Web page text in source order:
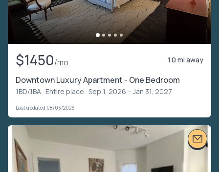
$1450/mo 1.0 mi away
Downtown Luxury Apartment - One Bedroom
1BD/1BA · Entire place · Sep 1, 2026 – Jan 31, 2027
Last updated 08/03/2026